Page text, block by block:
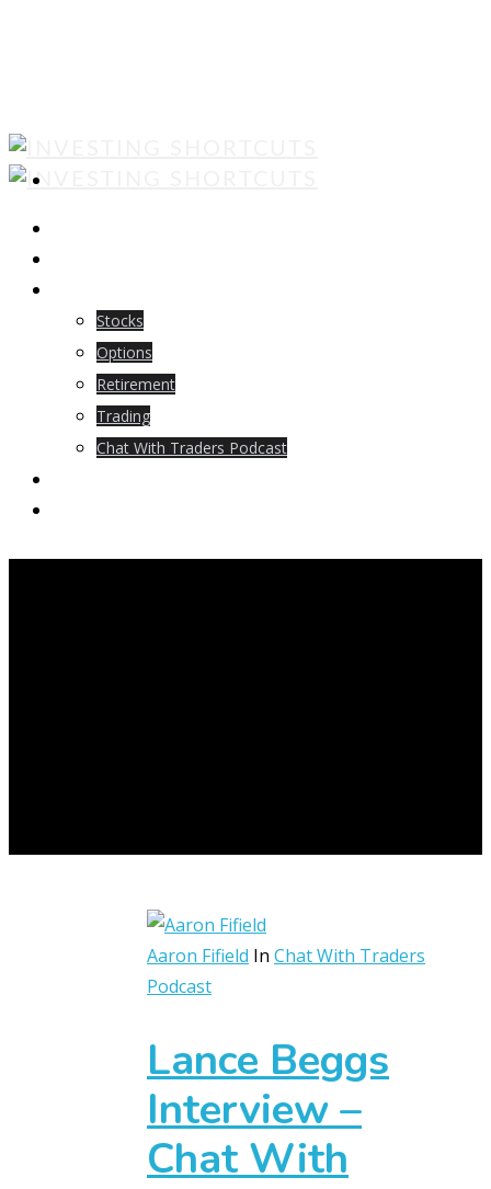
Stocks
Options
Retirement
Trading
Chat With Traders Podcast
Aaron Fifield In Chat With Traders
Podcast
Lance Beggs
Interview –
Chat With